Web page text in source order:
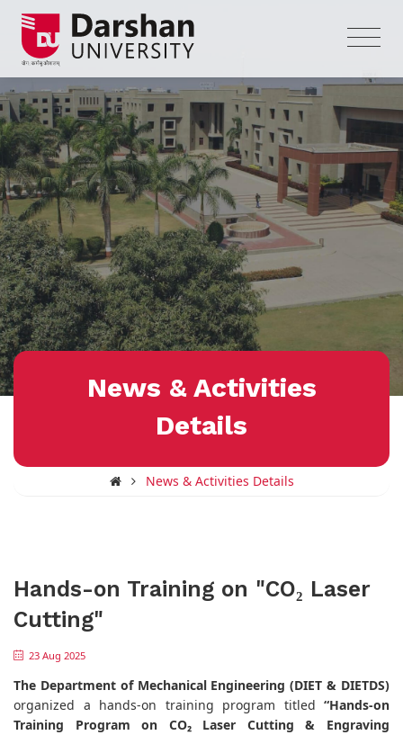
News & Activities
Details
News & Activities Details
Hands-on Training on "CO₂ Laser
Cutting"
23 Aug 2025
The Department of Mechanical Engineering (DIET & DIETDS)
organized a hands-on training program titled “Hands-on
Training Program on CO₂ Laser Cutting & Engraving